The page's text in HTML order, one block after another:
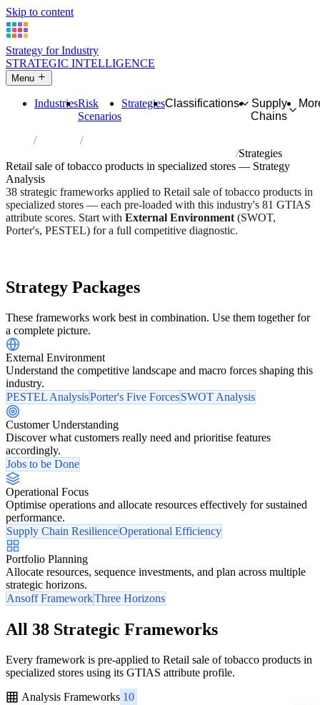
Skip to content
Strategy for Industry
STRATEGIC INTELLIGENCE
Menu
IndustriesRisk
Scenarios
StrategiesClassifications
Supply
Chains
Industries
Strategies
Retail sale of tobacco products in specialized stores — Strategy
Analysis
38 strategic frameworks applied to Retail sale of tobacco products in
specialized stores — each pre-loaded with this industry's 81 GTIAS
attribute scores. Start with External Environment (SWOT,
Porter's, PESTEL) for a full competitive diagnostic.
Strategy Packages
These frameworks work best in combination. Use them together for
a complete picture.
External Environment
Understand the competitive landscape and macro forces shaping this
industry.
PESTEL AnalysisPorter's Five ForcesSWOT Analysis
Customer Understanding
Discover what customers really need and prioritise features
accordingly.
Jobs to be Done
Operational Focus
Optimise operations and allocate resources effectively for sustained
performance.
Supply Chain ResilienceOperational Efficiency
Portfolio Planning
Allocate resources, sequence investments, and plan across multiple
strategic horizons.
Ansoff FrameworkThree Horizons
All 38 Strategic Frameworks
Every framework is pre-applied to Retail sale of tobacco products in
specialized stores using its GTIAS attribute profile.
Analysis Frameworks 10